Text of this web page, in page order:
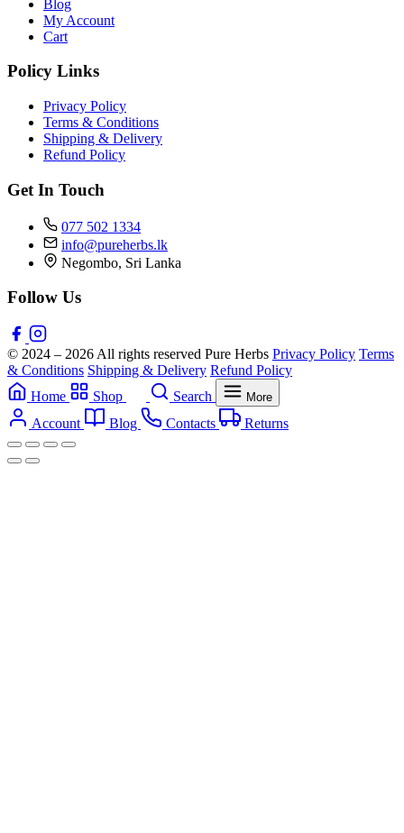
Blog
My Account
Cart
Policy Links
Privacy Policy
Terms & Conditions
Shipping & Delivery
Refund Policy
Get In Touch
077 502 1334
info@pureherbs.lk
Negombo, Sri Lanka
Follow Us
© 2024 – 2026 All rights reserved Pure Herbs Privacy Policy Terms
& Conditions Shipping & Delivery Refund Policy
Home
Shop Search More
Account Blog Contacts Returns